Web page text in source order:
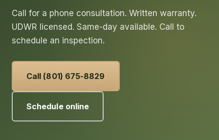
Call for a phone consultation. Written warranty.
UDWR licensed. Same-day available. Call to
schedule an inspection.
Call (801) 675-8829
Schedule online